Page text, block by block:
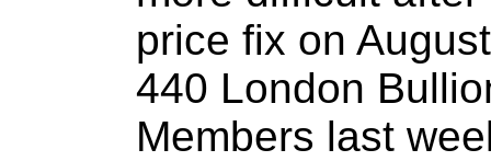
price fix on
440 London
Members last